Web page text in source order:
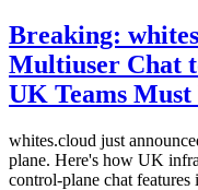
Breaking:
Multiuser Chat
UK Teams Must
whites.cloud just
plane. Here's how UK
control-plane chat features